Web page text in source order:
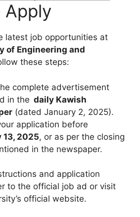
Apply
latest job opportunities at
of Engineering and
these steps:
complete advertisement
in the daily Kawish
(dated January 2, 2025).
application before
13, 2025, or as per the closing
in the newspaper.
and application
to the official job ad or visit
official website.